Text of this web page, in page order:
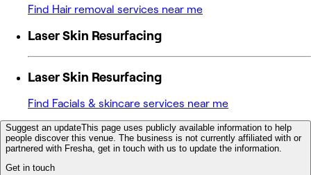
Find Hair removal services near me
Laser Skin Resurfacing
Laser Skin Resurfacing
Find Facials & skincare services near me
Suggest an updateThis page uses publicly available information to help
people discover this venue. The business is not currently affiliated with or
partnered with Fresha, get in touch with us to update the information.
Get in touch